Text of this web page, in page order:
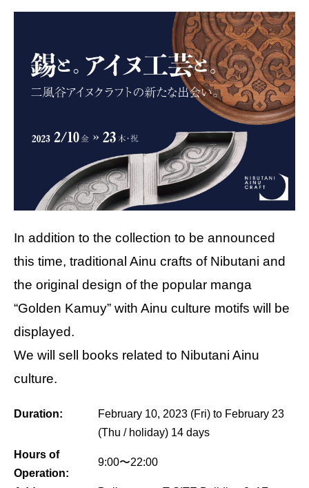
In addition to the collection to be announced
this time, traditional Ainu crafts of Nibutani and
the original design of the popular manga
“Golden Kamuy” with Ainu culture motifs will be
displayed.
We will sell books related to Nibutani Ainu
culture.
Duration:
February 10, 2023 (Fri) to February 23
(Thu / holiday) 14 days
Hours of
Operation:
9:00〜22:00